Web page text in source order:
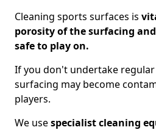
Cleaning sports surfaces is
porosity of the surfacing
safe to play on.
If you don't undertake
surfacing may become
players.
We usespecialist cleaning